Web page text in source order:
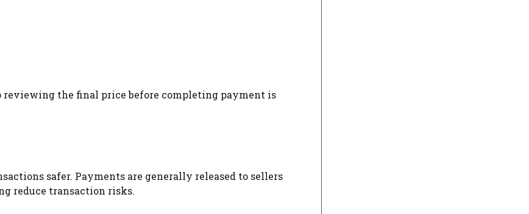
the final price before completing payment is
safer. Payments are generally released to sellers
reduce transaction risks.